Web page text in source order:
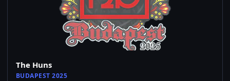
The Huns
BUDAPEST 2025